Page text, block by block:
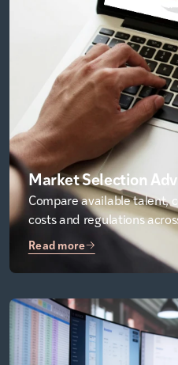
Market Selection
Compare available talent,
costs and regulations
Read more